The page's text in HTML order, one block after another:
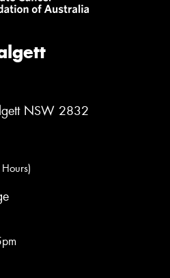
NSW 2832